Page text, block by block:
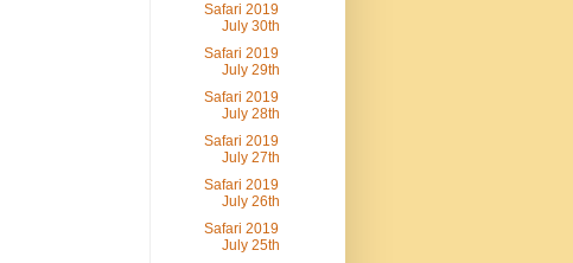
Safari 2019
July 30th
Safari 2019
July 29th
Safari 2019
July 28th
Safari 2019
July 27th
Safari 2019
July 26th
Safari 2019
July 25th